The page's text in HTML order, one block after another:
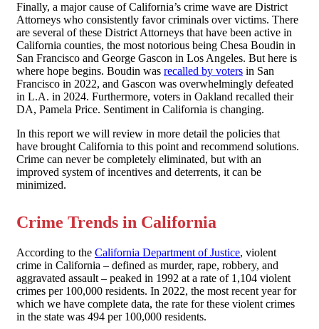
Finally, a major cause of California’s crime wave are District
Attorneys who consistently favor criminals over victims. There
are several of these District Attorneys that have been active in
California counties, the most notorious being Chesa Boudin in
San Francisco and George Gascon in Los Angeles. But here is
where hope begins. Boudin was recalled by voters in San
Francisco in 2022, and Gascon was overwhelmingly defeated
in L.A. in 2024. Furthermore, voters in Oakland recalled their
DA, Pamela Price. Sentiment in California is changing.
In this report we will review in more detail the policies that
have brought California to this point and recommend solutions.
Crime can never be completely eliminated, but with an
improved system of incentives and deterrents, it can be
minimized.
Crime Trends in California
According to the California Department of Justice, violent
crime in California – defined as murder, rape, robbery, and
aggravated assault – peaked in 1992 at a rate of 1,104 violent
crimes per 100,000 residents. In 2022, the most recent year for
which we have complete data, the rate for these violent crimes
in the state was 494 per 100,000 residents.